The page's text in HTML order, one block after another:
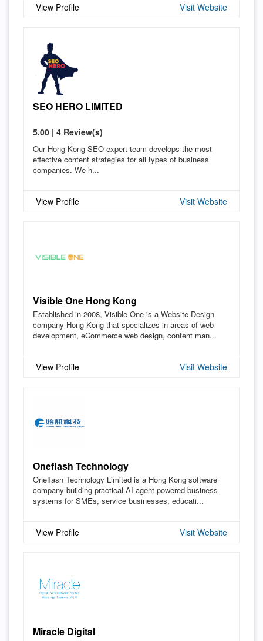
View Profile Visit Website
SEO HERO LIMITED
5.00 | 4 Review(s)
Our Hong Kong SEO expert team develops the most
effective content strategies for all types of business
companies. We h...
View Profile Visit Website
Visible One Hong Kong
Established in 2008, Visible One is a Website Design
company Hong Kong that specializes in areas of web
development, eCommerce web design, content man...
View Profile Visit Website
Oneflash Technology
Oneflash Technology Limited is a Hong Kong software
company building practical AI agent-powered business
systems for SMEs, service businesses, educati...
View Profile Visit Website
Miracle Digital